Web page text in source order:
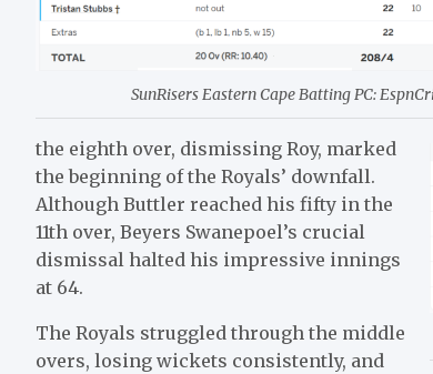
SunRisers Eastern Cape Batting PC:
the eighth over, dismissing Roy, marked
the beginning of the Royals’ downfall.
Although Buttler reached his fifty in the
11th over, Beyers Swanepoel’s crucial
dismissal halted his impressive innings
at 64.
The Royals struggled through the middle
overs, losing wickets consistently, and